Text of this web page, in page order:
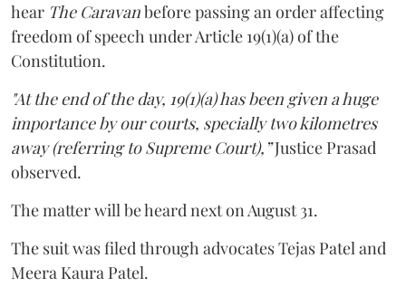
hear The Caravanbefore passing an order affecting
freedom of speech under Article 19(1)(a) of the
Constitution.
"At the end of the day, 19(1)(a) has been given a huge
importance by our courts, specially two kilometres
away (referring to Supreme Court),”Justice Prasad
observed.
The matter will be heard next on August 31.
The suit was filed through advocates Tejas Patel and
Meera Kaura Patel.